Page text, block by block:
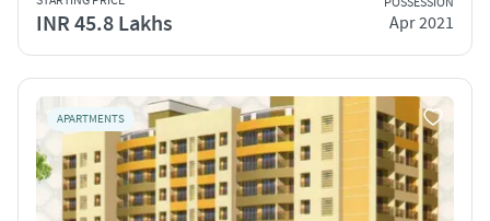
INR 45.8 Lakhs Apr 2021
APARTMENTS